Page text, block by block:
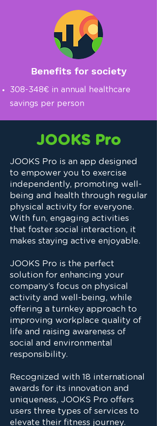
Benefits for society
308-348€ in annual healthcare
savings per person
JOOKS Pro
JOOKS Pro is an app designed
to empower you to exercise
independently, promoting well-
being and health through regular
physical activity for everyone.
With fun, engaging activities
that foster social interaction, it
makes staying active enjoyable.
JOOKS Pro is the perfect
solution for enhancing your
company’s focus on physical
activity and well-being, while
offering a turnkey approach to
improving workplace quality of
life and raising awareness of
social and environmental
responsibility.
Recognized with 18 international
awards for its innovation and
uniqueness, JOOKS Pro offers
users three types of services to
elevate their fitness journey.